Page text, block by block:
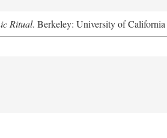
Ritual. Berkeley: University of